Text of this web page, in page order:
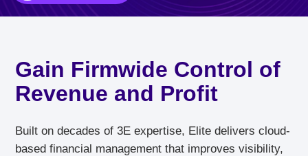
Gain Firmwide Control of
Revenue and Profit
Built on decades of 3E expertise, Elite delivers cloud-
based financial management that improves visibility,